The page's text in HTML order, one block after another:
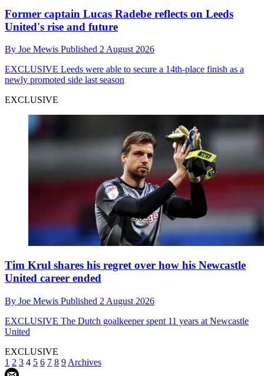
Former captain Lucas Radebe reflects on Leeds
United's rise and future
By Joe Mewis Published 2 August 2026
EXCLUSIVE Leeds were able to secure a 14th-place finish as a
newly promoted side last season
EXCLUSIVE
Tim Krul shares his regret over how his Newcastle
United career ended
By Joe Mewis Published 2 August 2026
EXCLUSIVE The Dutch goalkeeper spent 11 years at Newcastle
United
EXCLUSIVE
1 2 3 4 5 6 7 8 9 Archives